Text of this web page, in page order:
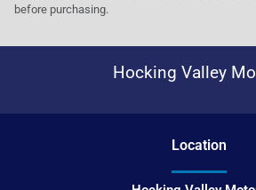
before purchasing.
Hocking Valley
Location